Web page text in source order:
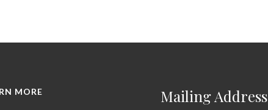
MORE Mailing Address